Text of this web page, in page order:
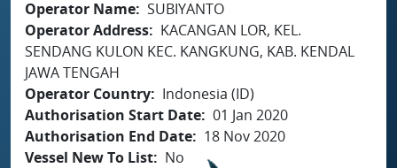
Operator Name SUBIYANTO
Operator Address
KACANGAN LOR, KEL.
SENDANG KULON KEC. KANGKUNG, KAB. KENDAL
JAWA TENGAH
Operator Country
Indonesia (ID)
Authorisation Start Date 01 Jan 2020
Authorisation End Date
18 Nov 2020
Vessel New To List
No